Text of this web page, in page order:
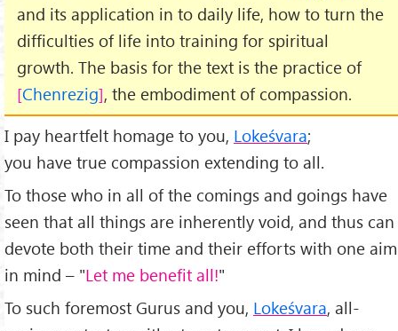
and its application in to daily life, how to turn the
difficulties of life into training for spiritual
growth. The basis for the text is the practice of
Chenrezig , the embodiment of compassion.
I pay heartfelt homage to you, Lokeśvara;
you have true compassion extending to all.
To those who in all of the comings and goings have
seen that all things are inherently void, and thus can
devote both their time and their efforts with one aim
in mind – "Let me benefit all!"
To such foremost Gurus and you, Lokeśvara, all-